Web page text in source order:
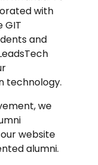
with
GIT
and
technology.
we
website
alumni.